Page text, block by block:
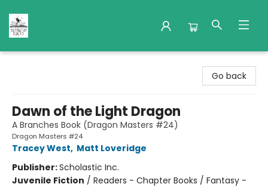
Go back
Dawn of the Light Dragon
A Branches Book (Dragon Masters #24)
Dragon Masters #24
Tracey West, Matt Loveridge
Publisher:Scholastic Inc.
Juvenile Fiction / Readers - Chapter Books / Fantasy -